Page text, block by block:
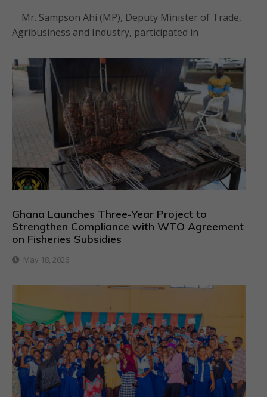
Mr. Sampson Ahi (MP), Deputy Minister of Trade,
Agribusiness and Industry, participated in
Ghana Launches Three-Year Project to
Strengthen Compliance with WTO Agreement
on Fisheries Subsidies
May 18, 2026